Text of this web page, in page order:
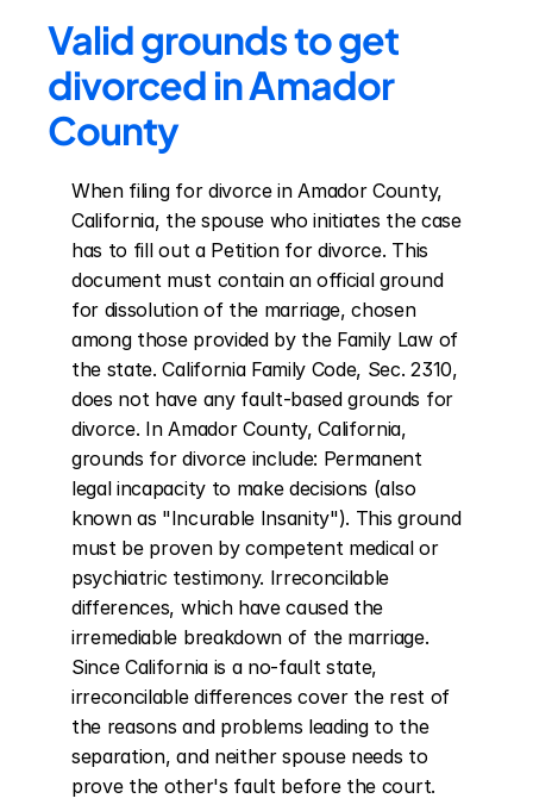
Valid grounds to get
divorced in Amador
County
When filing for divorce in Amador County,
California, the spouse who initiates the case
has to fill out a Petition for divorce. This
document must contain an official ground
for dissolution of the marriage, chosen
among those provided by the Family Law of
the state. California Family Code, Sec. 2310,
does not have any fault-based grounds for
divorce. In Amador County, California,
grounds for divorce include: Permanent
legal incapacity to make decisions (also
known as "Incurable Insanity"). This ground
must be proven by competent medical or
psychiatric testimony. Irreconcilable
differences, which have caused the
irremediable breakdown of the marriage.
Since California is a no-fault state,
irreconcilable differences cover the rest of
the reasons and problems leading to the
separation, and neither spouse needs to
prove the other's fault before the court.